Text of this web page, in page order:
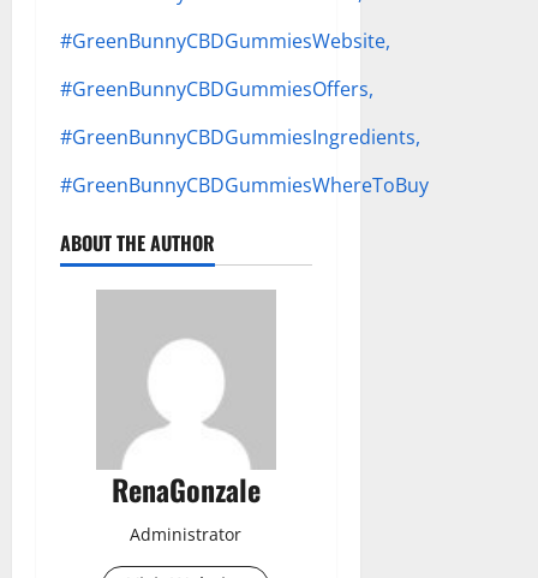
#GreenBunnyCBDGummiesWebsite,
#GreenBunnyCBDGummiesOffers,
#GreenBunnyCBDGummiesIngredients,
#GreenBunnyCBDGummiesWhereToBuy
ABOUT THE AUTHOR
RenaGonzale
Administrator